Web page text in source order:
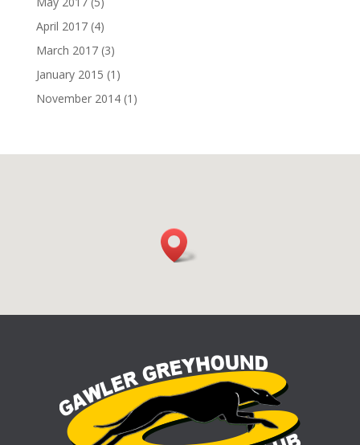
April 2017(4)
March 2017(3)
January 2015 (1)
November 2014(1)